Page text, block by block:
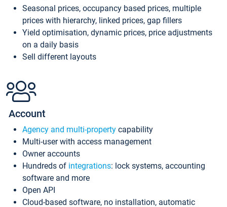
Seasonal prices, occupancy based prices, multiple
prices with hierarchy, linked prices, gap fillers
Yield optimisation, dynamic prices, price adjustments
on a daily basis
Sell different layouts
Account
Agency and multi-property capability
Multi-user with access management
Owner accounts
Hundreds of integrations: lock systems, accounting
software and more
Open API
Cloud-based software, no installation, automatic